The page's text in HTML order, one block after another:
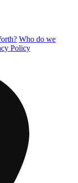
Who do we
Policy